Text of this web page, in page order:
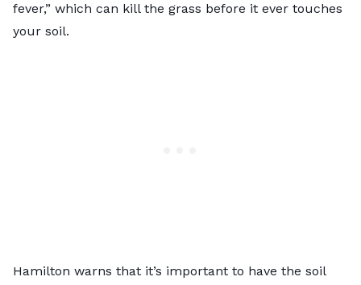
fever,” which can kill the grass before it ever touches
your soil.
Hamilton warns that it’s important to have the soil